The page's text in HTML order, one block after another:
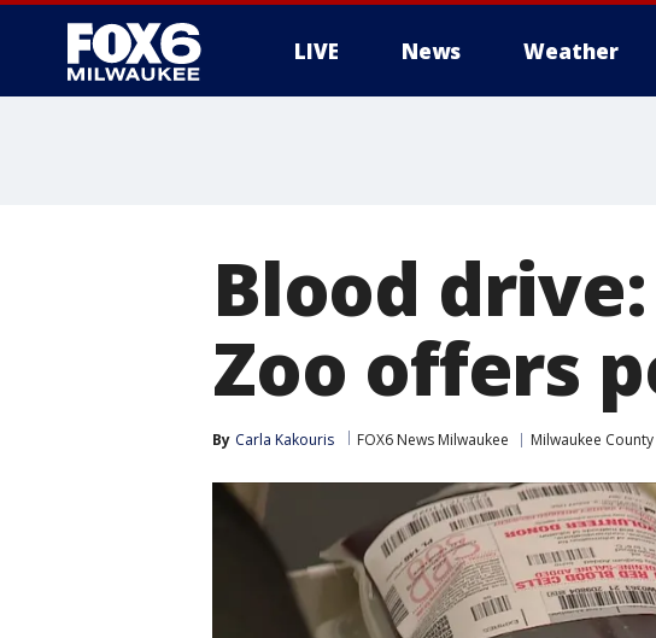
LIVE News Weather
Blood
Zoo offers
By Carla Kakouris FOX6 News Milwaukee Milwaukee County